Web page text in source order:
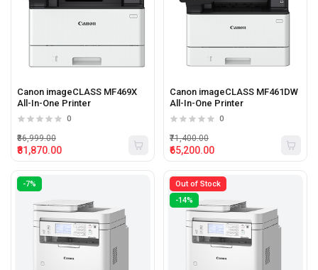
Canon imageCLASS MF469X
All-In-One Printer
0
₹81,870.00
₹86,999.00
Canon imageCLASS MF461DW
All-In-One Printer
0
₹65,200.00
₹71,400.00
-7%
Out of Stock
-14%